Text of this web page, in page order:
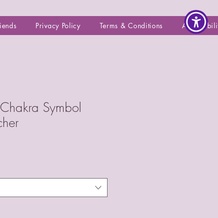
Privacy Policy Terms & Conditions
Symbol